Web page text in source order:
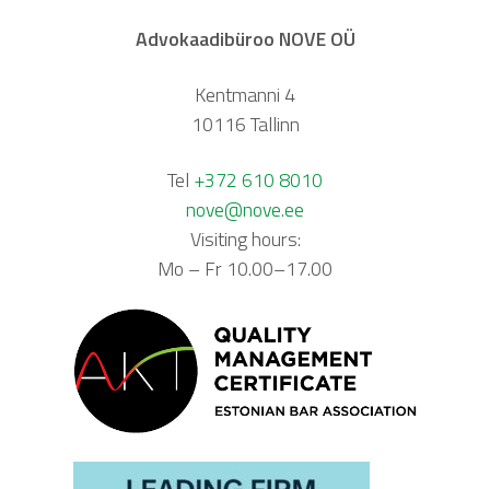
Advokaadibüroo NOVE OÜ
Kentmanni 4
10116 Tallinn
Tel +372 610 8010
nove@nove.ee
Visiting hours:
Mo – Fr 10.00–17.00